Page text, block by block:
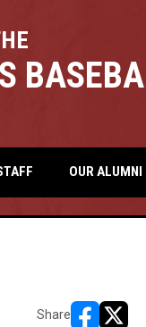
OUR ALUMNI
Share